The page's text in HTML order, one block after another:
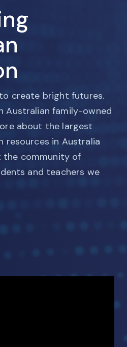
create bright futures.
Australian family-owned
about the largest
resources in Australia
the community of
and teachers we